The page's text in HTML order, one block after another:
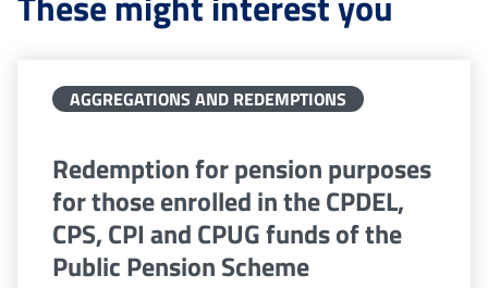
AGGREGATIONS AND REDEMPTIONS
Redemption for pension purposes
for those enrolled in the CPDEL,
CPS, CPI and CPUG funds of the
Public Pension Scheme